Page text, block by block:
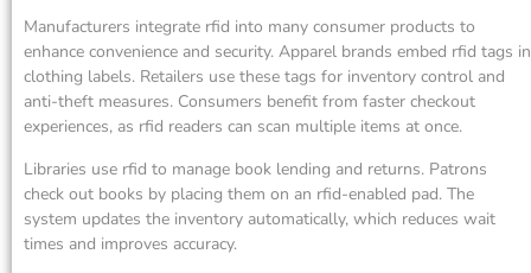
Manufacturers integrate rfid into many consumer products to
enhance convenience and security. Apparel brands embed rfid tags in
clothing labels. Retailers use these tags for inventory control and
anti-theft measures. Consumers benefit from faster checkout
experiences, as rfid readers can scan multiple items at once.
Libraries use rfid to manage book lending and returns. Patrons
check out books by placing them on an rfid-enabled pad. The
system updates the inventory automatically, which reduces wait
times and improves accuracy.